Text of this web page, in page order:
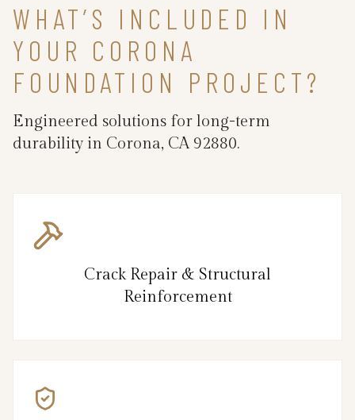
WHAT’S INCLUDED IN
YOUR CORONA
FOUNDATION PROJECT?
Engineered solutions for long-term
durability in Corona, CA 92880.
Crack Repair & Structural
Reinforcement